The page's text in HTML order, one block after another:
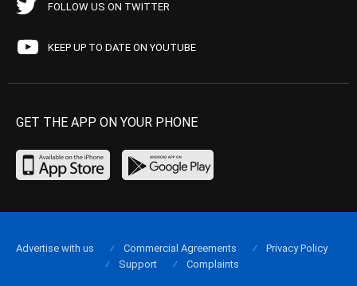
FOLLOW US ON TWITTER
KEEP UP TO DATE ON YOUTUBE
GET THE APP ON YOUR PHONE
Advertise with us Commercial Agreements
Privacy Policy
Support
Complaints